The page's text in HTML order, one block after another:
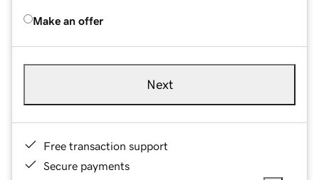
Make an offer
Next
Free transaction support
Secure payments